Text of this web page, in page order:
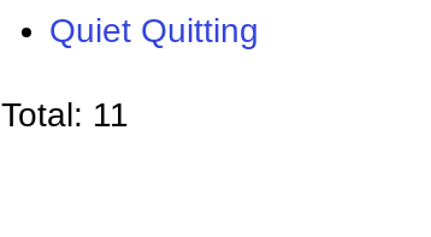
Quiet Quitting
Total: 11